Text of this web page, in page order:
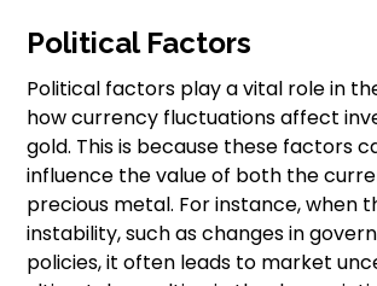
Political Factors
Political factors play a vital role in
how currency fluctuations affect
gold. This is because these factors
influence the value of both the
precious metal. For instance, when
instability, such as changes in
policies, it often leads to market